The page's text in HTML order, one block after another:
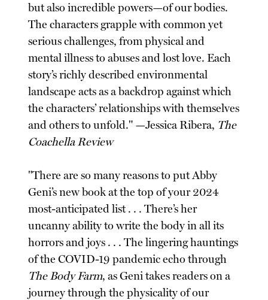
but also incredible powers—of our bodies.
The characters grapple with common yet
serious challenges, from physical and
mental illness to abuses and lost love. Each
story’s richly described environmental
landscape acts as a backdrop against which
the characters’ relationships with themselves
and others to unfold." —Jessica Ribera, The
Coachella Review
"There are so many reasons to put Abby
Geni’s new book at the top of your 2024
most-anticipated list . . . There’s her
uncanny ability to write the body in all its
horrors and joys . . . The lingering hauntings
of the COVID-19 pandemic echo through
The Body Farm, as Geni takes readers on a
journey through the physicality of our